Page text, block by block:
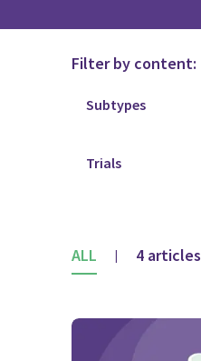
Filter by content:
ALL | 4 articles